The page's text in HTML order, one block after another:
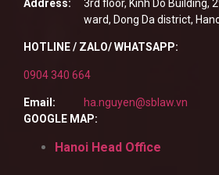
Address:
3rd floor, Kinh Do Building,
ward, Dong Da district,
HOTLINE / ZALO/ WHATSAPP:
0904 340 664
Email:
ha.nguyen@sblaw.vn
GOOGLE MAP:
Hanoi Head Office